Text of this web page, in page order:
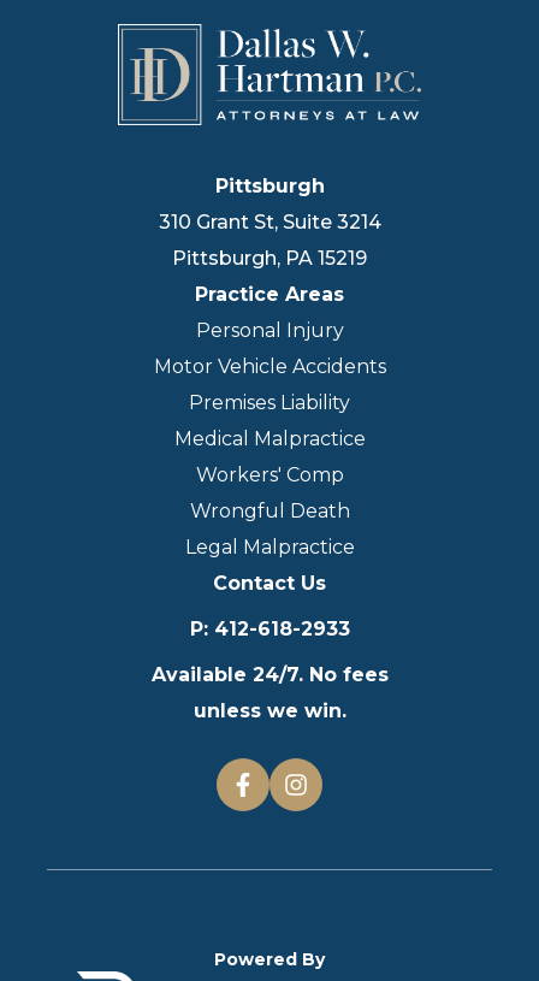
Pittsburgh
310 Grant St, Suite 3214
Pittsburgh, PA 15219
Practice Areas
Personal Injury
Motor Vehicle Accidents
Premises Liability
Medical Malpractice
Workers' Comp
Wrongful Death
Legal Malpractice
Contact Us
P: 412-618-2933
Available 24/7. No fees
unless we win.
Powered By